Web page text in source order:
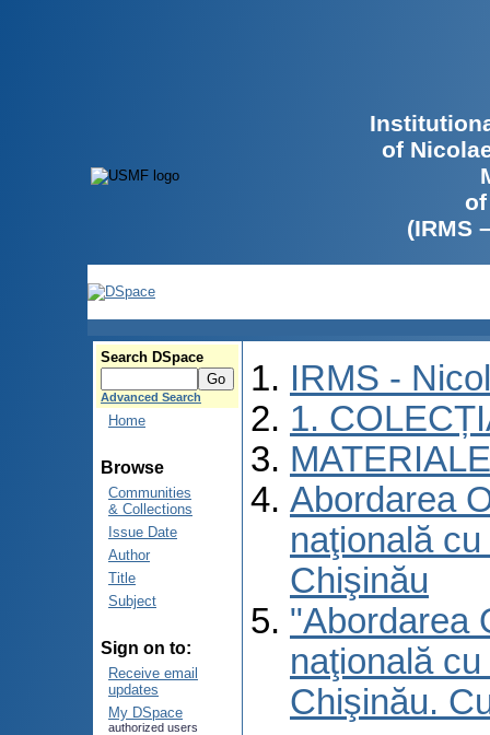
of
(IRMS
Search DSpace
Advanced Search
Home
Browse
Communities
& Collections
Issue Date
Author
Title
Subject
Sign on to:
Receive email
updates
My DSpace
authorized users
IRMS -
1.
Abordarea
naţională
Chişinău
"Abordarea
naţională
Chişinău.